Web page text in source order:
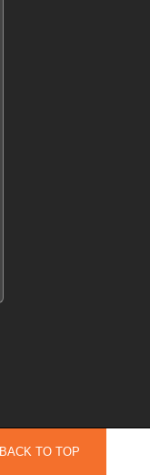
BACK TO TOP